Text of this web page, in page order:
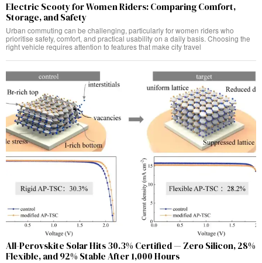
Electric Scooty for Women Riders: Comparing Comfort,
Storage, and Safety
Urban commuting can be challenging, particularly for women riders who
prioritise safety, comfort, and practical usability on a daily basis. Choosing the
right vehicle requires attention to features that make city travel
All-Perovskite Solar Hits 30.3% Certified — Zero Silicon, 28%
Flexible, and 92% Stable After 1,000 Hours